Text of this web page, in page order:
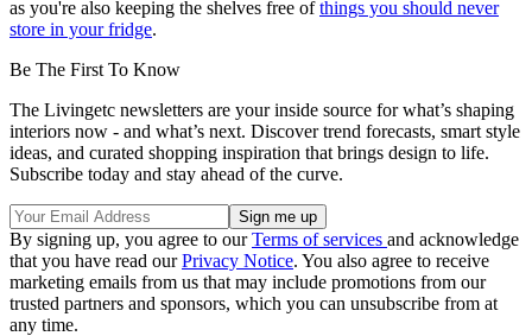
as you're also keeping the shelves free ofthings you should never
store in your fridge.
Be The First To Know
The Livingetc newsletters are your inside source for what’s shaping
interiors now - and what’s next. Discover trend forecasts, smart style
ideas, and curated shopping inspiration that brings design to life.
Subscribe today and stay ahead of the curve.
By signing up, you agree to ourTerms of services and acknowledge
that you have read ourPrivacy Notice. You also agree to receive
marketing emails from us that may include promotions from our
trusted partners and sponsors, which you can unsubscribe from at
any time.